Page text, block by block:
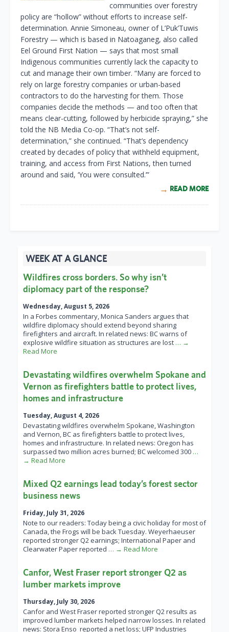
communities over forestry
policy are “hollow” without efforts to increase self-
determination. Annie Simoneau, owner of L’Puk’Tuwis
Forestry — which is based in Natoaganeg, also called
Eel Ground First Nation — says that most small
Indigenous communities currently lack the capacity to
cut and manage their own timber. “Many are forced to
rely on large forestry companies or urban-based
contractors to do the harvesting for them. Those
companies decide the methods — and too often that
means clear-cutting, followed by herbicide spraying,” she
told the NB Media Co-op. “That’s not self-
determination,” she continued. “That’s dependency
created by decades of policy that withheld equipment,
training, and access from First Nations, then turned
around and said, ‘You were consulted.’”
READ MORE
WEEK AT A GLANCE
Wildfires cross borders. So why isn’t
diplomacy part of the response?
Wednesday, August 5, 2026
In a Forbes commentary, Monica Sanders argues that
wildfire diplomacy should extend beyond sharing
firefighters and aircraft. In related news: BC warns of
explosive wildfire situation as structures are lost … →
Read More
Devastating wildfires overwhelm Spokane and
Vernon as firefighters battle to protect lives,
homes and infrastructure
Tuesday, August 4, 2026
Devastating wildfires overwhelm Spokane, Washington
and Vernon, BC as firefighters battle to protect lives,
homes and infrastructure. In related news: Oregon has
surpassed two million acres burned; BC welcomed 300 …
→ Read More
Mixed Q2 earnings lead today’s forest sector
business news
Friday, July 31, 2026
Note to our readers: Today being a civic holiday for most of
Canada, the Frogs will be back Tuesday. Weyerhaeuser
reported stronger Q2 earnings; International Paper and
Clearwater Paper reported … → Read More
Canfor, West Fraser report stronger Q2 as
lumber markets improve
Thursday, July 30, 2026
Canfor and West Fraser reported stronger Q2 results as
improved lumber markets helped narrow losses. In related
news: Stora Enso reported a net loss; UFP Industries